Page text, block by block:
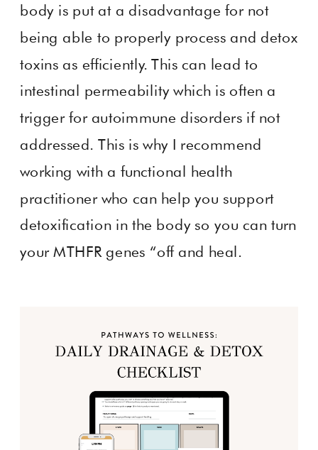
body is put at a disadvantage for not
being able to properly process and detox
toxins as efficiently. This can lead to
intestinal permeability which is often a
trigger for autoimmune disorders if not
addressed. This is why I recommend
working with a functional health
practitioner who can help you support
detoxification in the body so you can turn
your MTHFR genes “off and heal.